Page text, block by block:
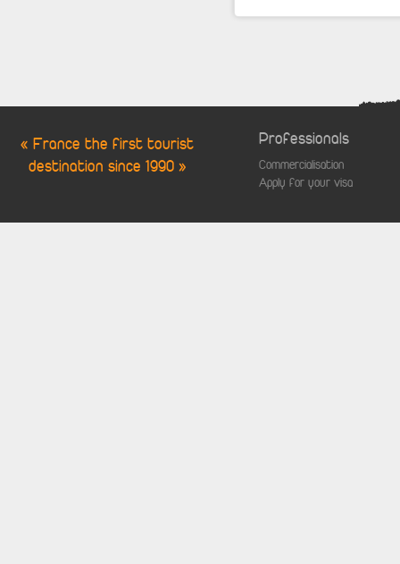
« France the first tourist
destination since 1990 »
Professionals
Commercialisation
Apply for your visa